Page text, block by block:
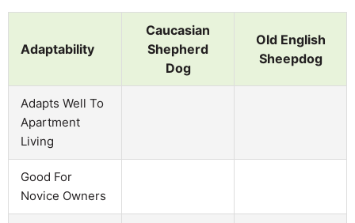
Adaptability
Caucasian
Shepherd
Dog
Old English
Sheepdog
Adapts Well To
Apartment
Living
Good For
Novice Owners